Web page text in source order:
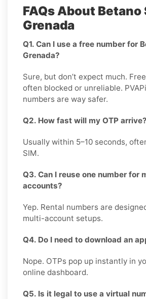
FAQs About Betano
Grenada
Q1. Can I use a free number for
Grenada?
Sure, but don’t expect much.
often blocked or unreliable.
numbers are way safer.
Q2. How fast will my OTP arrive?
Usually within 5–10 seconds,
SIM.
Q3. Can I reuse one number for
accounts?
Yep. Rental numbers are
multi-account setups.
Q4. Do I need to download an
Nope. OTPs pop up instantly in
online dashboard.
Q5. Is it legal to use a virtual